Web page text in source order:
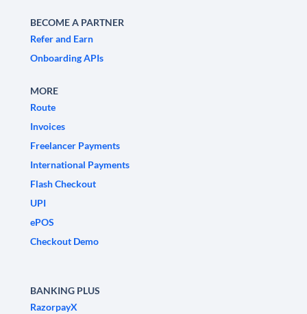
BECOME A PARTNER
Refer and Earn
Onboarding APIs
MORE
Route
Invoices
Freelancer Payments
International Payments
Flash Checkout
UPI
ePOS
Checkout Demo
BANKING PLUS
RazorpayX